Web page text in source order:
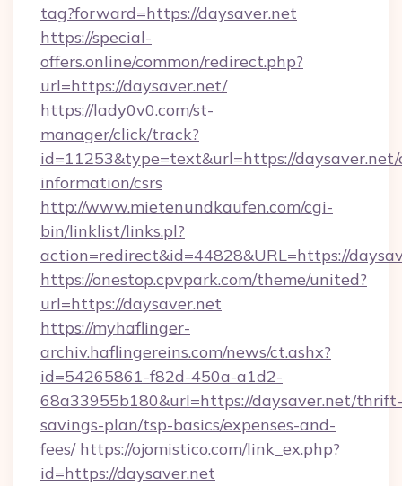
tag?forward=https://daysaver.net
https://special-
offers.online/common/redirect.php?
url=https://daysaver.net/
https://lady0v0.com/st-
manager/click/track?
id=11253&type=text&url=https://daysaver.net/
information/csrs
http://www.mietenundkaufen.com/cgi-
bin/linklist/links.pl?
action=redirect&id=44828&URL=https://
https://onestop.cpvpark.com/theme/united?
url=https://daysaver.net
https://myhaflinger-
archiv.haflingereins.com/news/ct.ashx?
id=54265861-f82d-450a-a1d2-
68a33955b180&url=https://daysaver.net/thrift-
savings-plan/tsp-basics/expenses-and-
fees/ https://ojomistico.com/link_ex.php?
id=https://daysaver.net